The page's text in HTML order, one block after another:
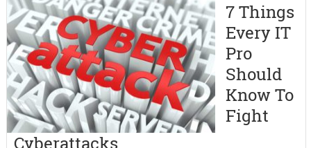
7 Things
Every IT
Pro
Should
Know To
Fight
Cyberattacks